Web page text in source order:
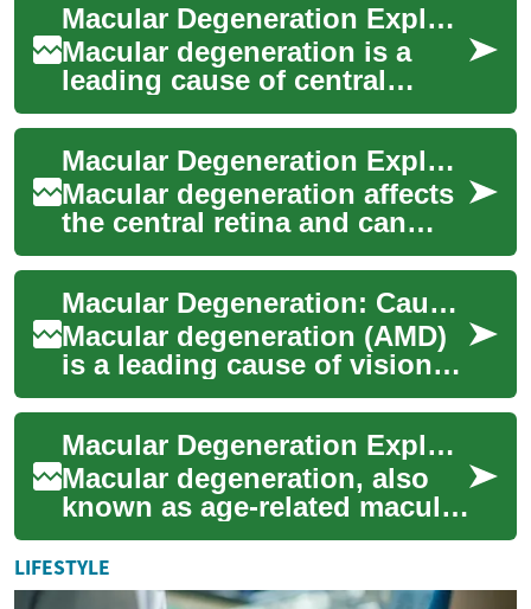
Macular Degeneration Explained: Signs, Care & Prevention
Macular degeneration is a
leading cause of central
vision loss for people over
50. This guide outlines key
symptoms t...
Macular Degeneration Explained: Causes, Signs, Treatments
Macular degeneration affects
the central retina and can
gradually erode sharp vision,
making tasks like reading,
driv...
Macular Degeneration: Causes, Symptoms & Treatments
Macular degeneration (AMD)
is a leading cause of vision
loss in people over 50. Learn
what raises your risk, how to
s...
Macular Degeneration Explained: Causes, Signs & Care
Macular degeneration, also
known as age-related macular
degeneration (AMD), affects
central vision and is a leading
c...
LIFESTYLE